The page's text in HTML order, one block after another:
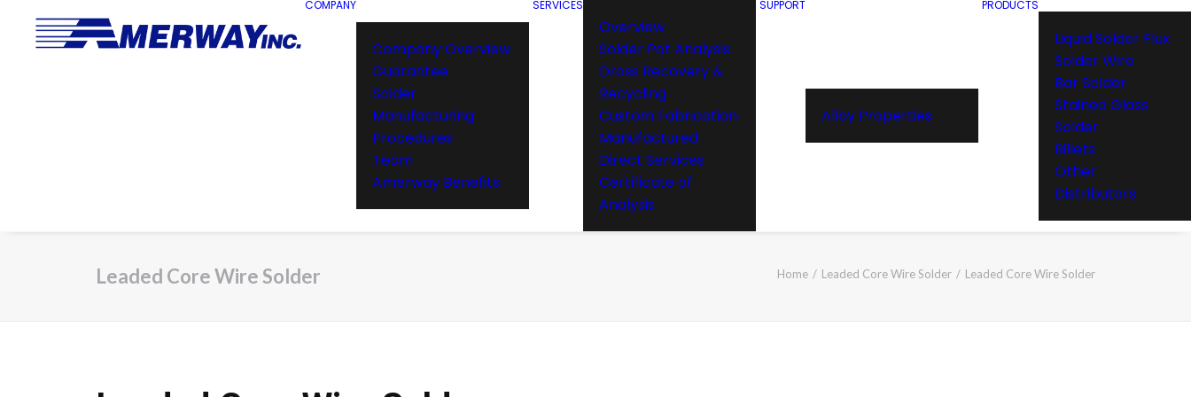
COMPANY
Company Overview
Guarantee
Solder
Manufacturing
Procedures
Team
Amerway Benefits
SERVICES
Overview
Solder Pot Analysis
Dross Recovery &
Recycling
Custom Fabrication
Manufactured
Direct Services
Certificate of
Analysis
SUPPORT
Alloy Properties
PRODUCTS
Liquid Solder Flux
Solder Wire
Bar Solder
Stained Glass
Solder
Billets
Other
Distributors
Leaded Core Wire Solder Home Leaded Core Wire Solder Leaded Core Wire Solder